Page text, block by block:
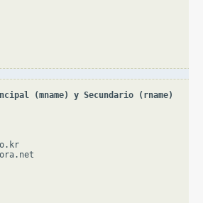
(mname) y Secundario (rname)